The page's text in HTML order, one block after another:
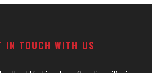
IN TOUCH WITH US